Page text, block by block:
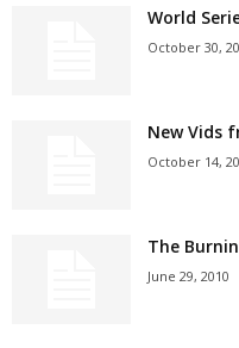
World
October 30,
New Vids
October 14,
The
June 29, 2010